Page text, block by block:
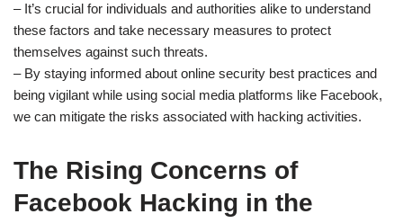
– It’s crucial for individuals and authorities alike to understand
these factors and take necessary measures to protect
themselves against such threats.
– By staying informed about online security best practices and
being vigilant while using social media platforms like Facebook,
we can mitigate the risks associated with hacking activities.
The Rising Concerns of
Facebook Hacking in the